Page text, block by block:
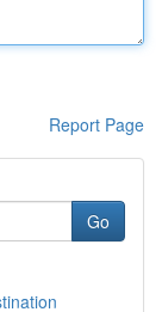
Report Page
Go